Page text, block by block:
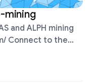
mining
and ALPH mining
Connect to the
Asia: